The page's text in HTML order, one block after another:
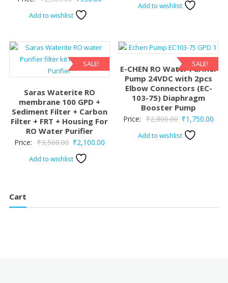
price
Add to wishlist
Add to wishlist
SALE!
Saras Waterite RO
membrane 100 GPD +
Sediment Filter + Carbon
Filter + FRT + Housing For
RO Water Purifier
Price: ₹3,500.00 Original
price
₹2,100.00Current
Add to wishlist
SALE!
E-CHEN RO Water Purifier
Pump 24VDC with 2pcs
Elbow Connectors (EC-
103-75) Diaphragm
Booster Pump
Price: ₹2,800.00 Original
price
₹1,750.00
Add to wishlist
Cart